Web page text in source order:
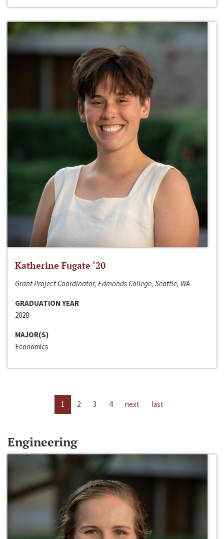
Katherine Fugate ‘20
Grant Project Coordinator, Edmonds College, Seattle, WA
GRADUATION YEAR
2020
MAJOR(S)
Economics
1 2 3 4 next last
Engineering